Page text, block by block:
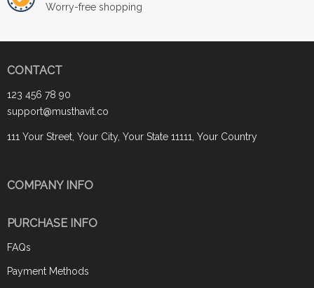
Worry-free shopping
CONTACT
123 456 78 90
support@musthavit.co
111 Your Street, Your City, Your State 11111, Your Country
COMPANY INFO
PURCHASE INFO
FAQs
Payment Methods